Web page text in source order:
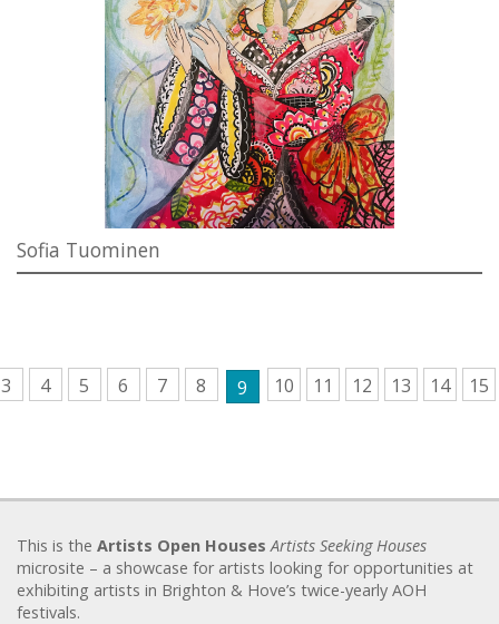
Sofia Tuominen
3 4 5 6 7 8 9 10 11 12 13 14 15
This is the Artists Open Houses Artists Seeking Houses
microsite – a showcase for artists looking for opportunities at
exhibiting artists in Brighton & Hove’s twice-yearly AOH
festivals.